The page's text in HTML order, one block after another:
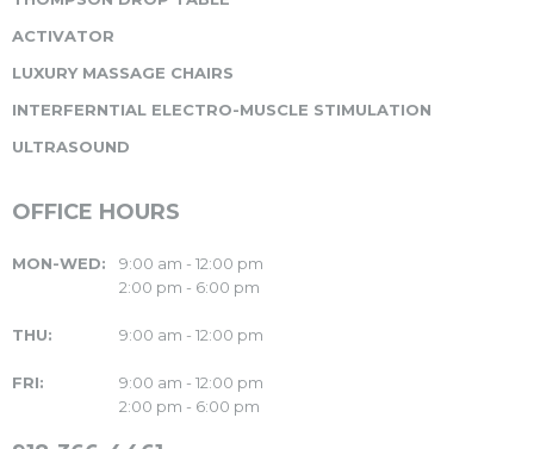
ACTIVATOR
LUXURY MASSAGE CHAIRS
INTERFERNTIAL ELECTRO-MUSCLE STIMULATION
ULTRASOUND
OFFICE HOURS
MON-WED:
9:00 am - 12:00 pm
2:00 pm - 6:00 pm
THU: 9:00 am - 12:00 pm
FRI:
9:00 am - 12:00 pm
2:00 pm - 6:00 pm